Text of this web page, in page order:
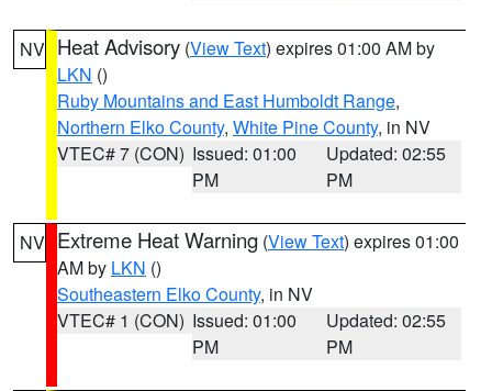
NV Heat Advisory (View Text) expires 01:00 AM by
LKN ()
Ruby Mountains and East Humboldt Range,
Northern Elko County, White Pine County, in NV
VTEC# 7 (CON) Issued: 01:00
PM
Updated: 02:55
PM
NV Extreme Heat Warning (View Text) expires 01:00
AM by LKN ()
Southeastern Elko County, in NV
VTEC# 1 (CON) Issued: 01:00
PM
Updated: 02:55
PM